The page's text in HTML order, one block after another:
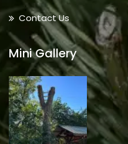
Contact Us
Mini Gallery